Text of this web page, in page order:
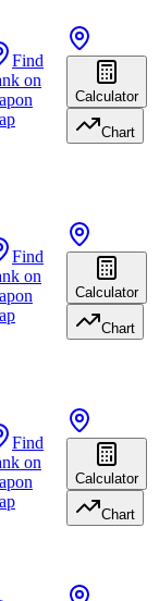
Find
on
on
Calculator
Chart
Find
on
on
Calculator
Chart
Find
on
on
Calculator
Chart